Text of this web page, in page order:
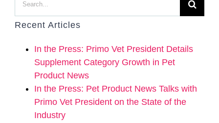
Recent Articles
In the Press: Primo Vet President Details
Supplement Category Growth in Pet
Product News
In the Press: Pet Product News Talks with
Primo Vet President on the State of the
Industry